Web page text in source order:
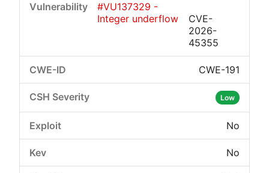
#VU137329 -
Integer underflow
CVE-
2026-
45355
CWE-191
Low
No
No